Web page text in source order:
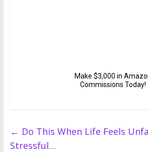
← Do This When Life Feels
Stressful…